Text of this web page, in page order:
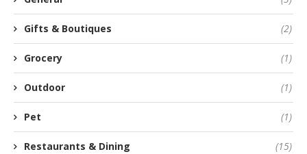
Gifts & Boutiques (2)
Grocery (1)
Outdoor (1)
Pet (1)
Restaurants & Dining (15)